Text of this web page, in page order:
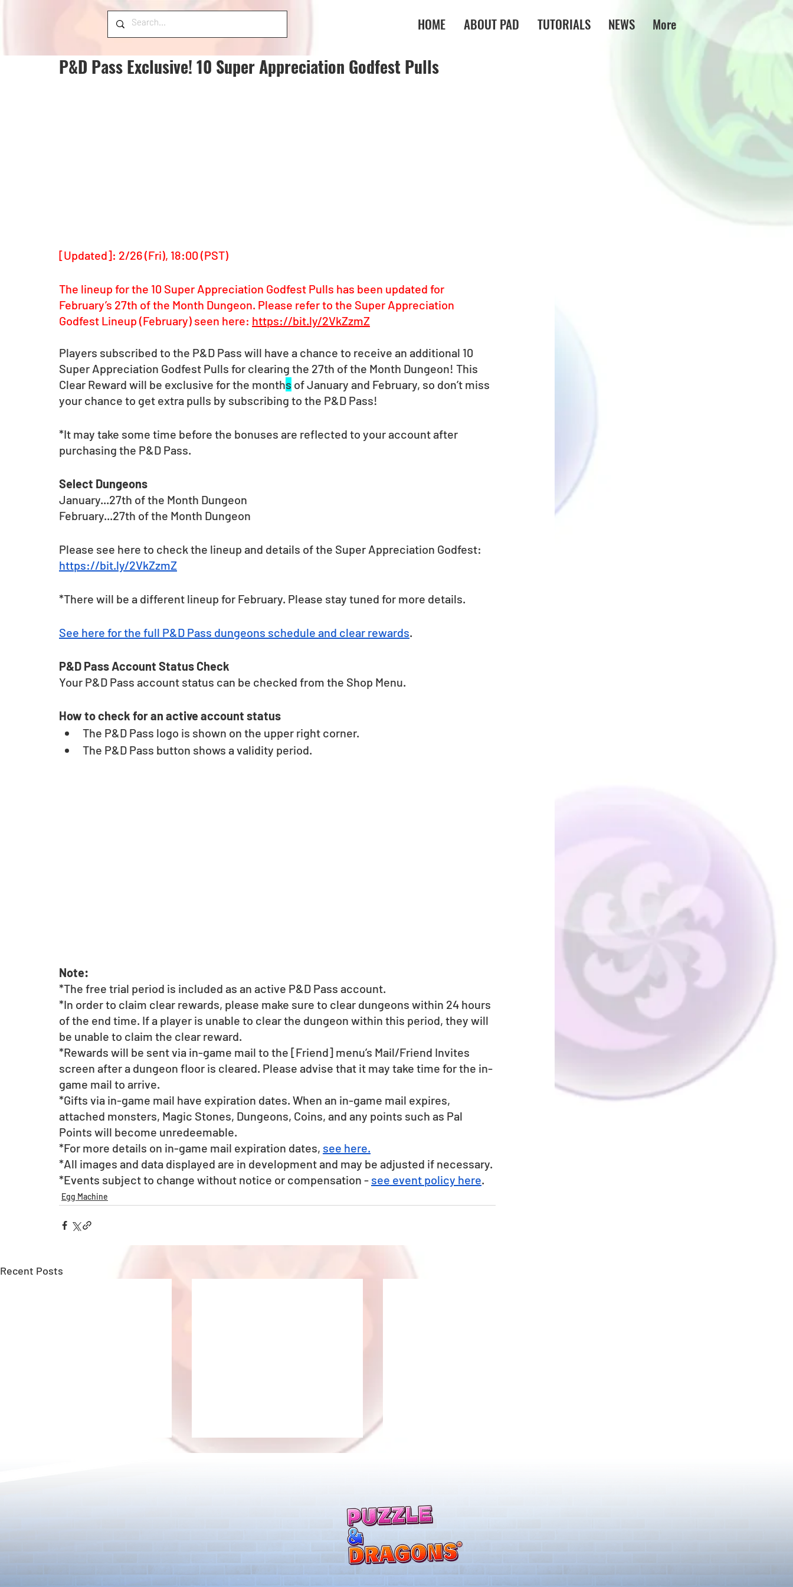
HOME ABOUT PAD TUTORIALS NEWS More
P&D Pass Exclusive! 10 Super Appreciation Godfest Pulls
[Updated]: 2/26 (Fri), 18:00 (PST)
The lineup for the 10 Super Appreciation Godfest Pulls has been updated for
February’s 27th of the Month Dungeon. Please refer to the Super Appreciation
Godfest Lineup (February) seen here: https://bit.ly/2VkZzmZ
Players subscribed to the P&D Pass will have a chance to receive an additional 10
Super Appreciation Godfest Pulls for clearing the 27th of the Month Dungeon! This
Clear Reward will be exclusive for the months of January and February, so don’t miss
your chance to get extra pulls by subscribing to the P&D Pass!
*It may take some time before the bonuses are reflected to your account after
purchasing the P&D Pass.
Select Dungeons
January...27th of the Month Dungeon
February...27th of the Month Dungeon
Please see here to check the lineup and details of the Super Appreciation Godfest:
https://bit.ly/2VkZzmZ
*There will be a different lineup for February. Please stay tuned for more details.
See here for the full P&D Pass dungeons schedule and clear rewards.
P&D Pass Account Status Check
Your P&D Pass account status can be checked from the Shop Menu.
How to check for an active account status
The P&D Pass logo is shown on the upper right corner.
The P&D Pass button shows a validity period.
Note:
*The free trial period is included as an active P&D Pass account.
*In order to claim clear rewards, please make sure to clear dungeons within 24 hours
of the end time. If a player is unable to clear the dungeon within this period, they will
be unable to claim the clear reward.
*Rewards will be sent via in-game mail to the [Friend] menu’s Mail/Friend Invites
screen after a dungeon floor is cleared. Please advise that it may take time for the in-
game mail to arrive.
*Gifts via in-game mail have expiration dates. When an in-game mail expires,
attached monsters, Magic Stones, Dungeons, Coins, and any points such as Pal
Points will become unredeemable.
*For more details on in-game mail expiration dates, see here.
*All images and data displayed are in development and may be adjusted if necessary.
*Events subject to change without notice or compensation - see event policy here.
Egg Machine
Recent Posts
Super Select Egg Machine Set!
Rare Egg Machine ～Tree